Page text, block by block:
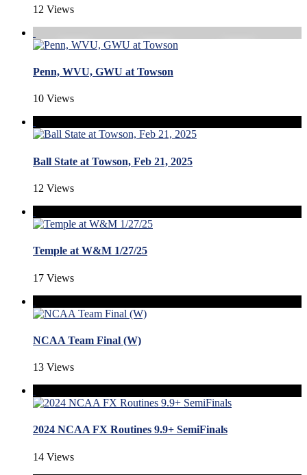
12 Views
Penn, WVU, GWU at Towson
10 Views
Ball State at Towson, Feb 21, 2025
12 Views
Temple at W&M 1/27/25
17 Views
NCAA Team Final (W)
13 Views
2024 NCAA FX Routines 9.9+ SemiFinals
14 Views